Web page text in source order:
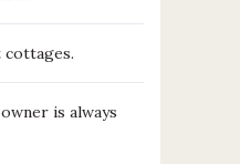
is always